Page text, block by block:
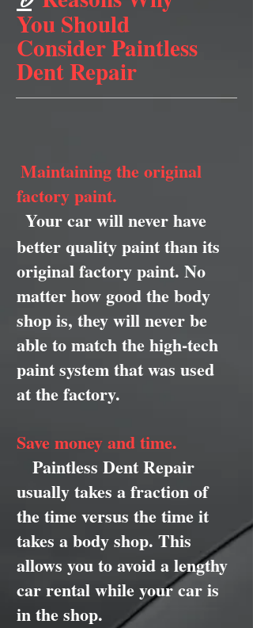
You Should
Consider Paintless
Dent Repair
Maintaining the original
factory paint.
Your car will never have
better quality paint than its
original factory paint. No
matter how good the body
shop is, they will never be
able to match the high-tech
paint system that was used
at the factory.
Save money and time.
Paintless Dent Repair
usually takes a fraction of
the time versus the time it
takes a body shop. This
allows you to avoid a lengthy
car rental while your car is
in the shop.